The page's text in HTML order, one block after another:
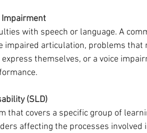
Impairment
with speech or language. A
impaired articulation, problems
themselves, or a voice
(SLD)
that covers a specific group of
affecting the processes involved